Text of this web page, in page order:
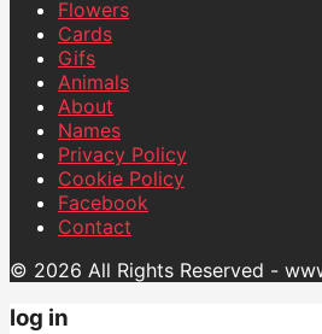
Flowers
Cards
Gifs
Animals
About
Names
Privacy Policy
Cookie Policy
Facebook
Contact
© 2026 All Rights Reserved -
log in